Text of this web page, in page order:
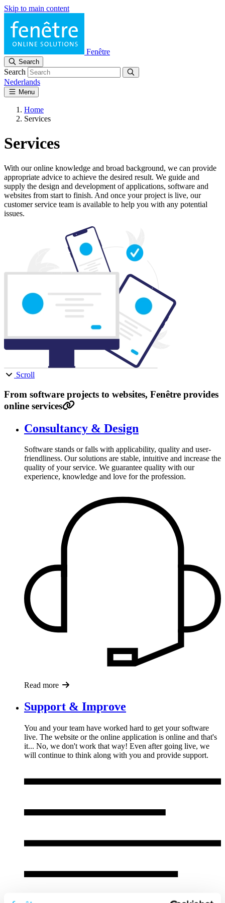
Skip to main content
Fenêtre
Search
Search
Nederlands
Menu
Home
Services
Services
With our online knowledge and broad background, we can provide
appropriate advice to achieve the desired result. We guide and
supply the design and development of applications, software and
websites from start to finish. And once your project is live, our
customer service team is available to help you with any potential
issues.
Scroll
From software projects to websites, Fenêtre provides
online services
Consultancy & Design
Software stands or falls with applicability, quality and user-
friendliness. Our solutions are stable, intuitive and increase the
quality of your service. We guarantee quality with our
experience, knowledge and love for the profession.
Read more
Support & Improve
You and your team have worked hard to get your software
live. The website or the online application is online and that's
it... No, we don't work that way! Even after going live, we
will continue to think along with you and provide support.